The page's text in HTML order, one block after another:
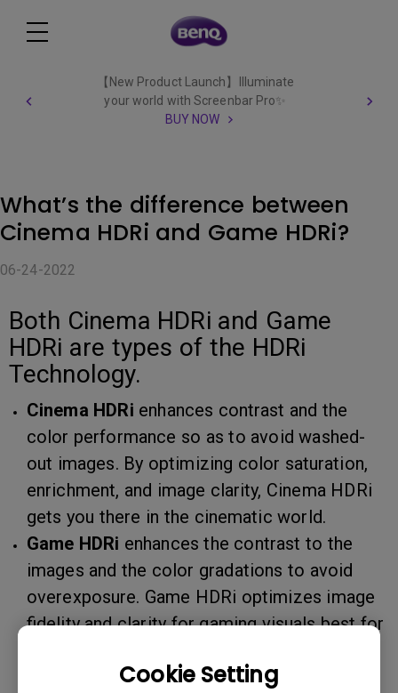
Cookie Setting
【New Product Launch】Illuminate
your world with Screenbar Pro✨
BUY NOW
What’s the difference between
Cinema HDRi and Game HDRi?
06-24-2022
Both Cinema HDRi and Game
HDRi are types of the HDRi
Technology.
Cinema HDRi enhances contrast and the
color performance so as to avoid washed-
out images. By optimizing color saturation,
enrichment, and image clarity, Cinema HDRi
gets you there in the cinematic world.
Game HDRi enhances the contrast to the
images and the color gradations to avoid
overexposure. Game HDRi optimizes image
fidelity and clarity for gaming visuals best for